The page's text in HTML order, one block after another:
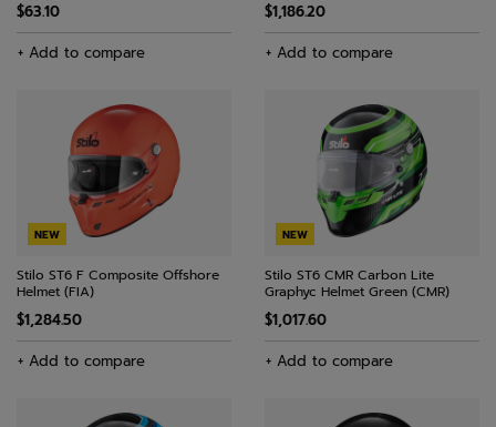
$63.10
+ Add to compare
$1,186.20
+ Add to compare
NEW
Stilo ST6 F Composite Offshore
Helmet (FIA)
$1,284.50
+ Add to compare
NEW
Stilo ST6 CMR Carbon Lite
Graphyc Helmet Green (CMR)
$1,017.60
+ Add to compare